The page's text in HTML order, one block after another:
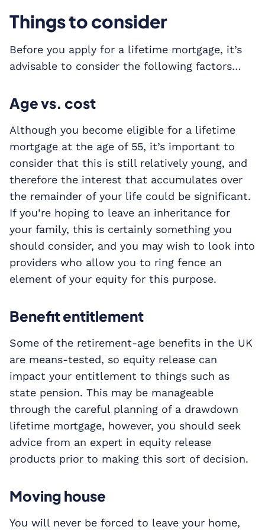
Things to consider
Before you apply for a lifetime mortgage, it’s
advisable to consider the following factors…
Age vs. cost
Although you become eligible for a lifetime
mortgage at the age of 55, it’s important to
consider that this is still relatively young, and
therefore the interest that accumulates over
the remainder of your life could be significant.
If you’re hoping to leave an inheritance for
your family, this is certainly something you
should consider, and you may wish to look into
providers who allow you to ring fence an
element of your equity for this purpose.
Benefit entitlement
Some of the retirement-age benefits in the UK
are means-tested, so equity release can
impact your entitlement to things such as
state pension. This may be manageable
through the careful planning of a drawdown
lifetime mortgage, however, you should seek
advice from an expert in equity release
products prior to making this sort of decision.
Moving house
You will never be forced to leave your home,